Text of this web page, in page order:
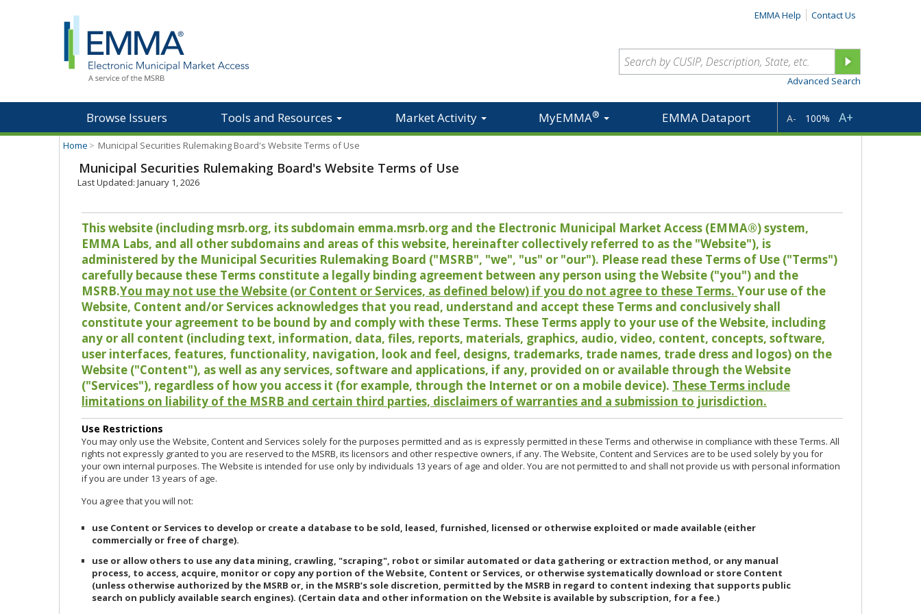
EMMA Help Contact Us
Advanced Search
Browse Issuers Tools and Resources Market Activity MyEMMA® EMMA Dataport A- 100% A+
Home > Municipal Securities Rulemaking Board's Website Terms of Use
Municipal Securities Rulemaking Board's Website Terms of Use
Last Updated: January 1, 2026
This website (including msrb.org, its subdomain emma.msrb.org and the Electronic Municipal Market Access (EMMA®) system,
EMMA Labs, and all other subdomains and areas of this website, hereinafter collectively referred to as the "Website"), is
administered by the Municipal Securities Rulemaking Board ("MSRB", "we", "us" or "our"). Please read these Terms of Use ("Terms")
carefully because these Terms constitute a legally binding agreement between any person using the Website ("you") and the
MSRB.You may not use the Website (or Content or Services, as defined below) if you do not agree to these Terms. Your use of the
Website, Content and/or Services acknowledges that you read, understand and accept these Terms and conclusively shall
constitute your agreement to be bound by and comply with these Terms. These Terms apply to your use of the Website, including
any or all content (including text, information, data, files, reports, materials, graphics, audio, video, content, concepts, software,
user interfaces, features, functionality, navigation, look and feel, designs, trademarks, trade names, trade dress and logos) on the
Website ("Content"), as well as any services, software and applications, if any, provided on or available through the Website
("Services"), regardless of how you access it (for example, through the Internet or on a mobile device). These Terms include
limitations on liability of the MSRB and certain third parties, disclaimers of warranties and a submission to jurisdiction.
Use Restrictions
You may only use the Website, Content and Services solely for the purposes permitted and as is expressly permitted in these Terms and otherwise in compliance with these Terms. All
rights not expressly granted to you are reserved to the MSRB, its licensors and other respective owners, if any. The Website, Content and Services are to be used solely by you for
your own internal purposes. The Website is intended for use only by individuals 13 years of age and older. You are not permitted to and shall not provide us with personal information
if you are under 13 years of age.
You agree that you will not:
use Content or Services to develop or create a database to be sold, leased, furnished, licensed or otherwise exploited or made available (either
commercially or free of charge).
use or allow others to use any data mining, crawling, "scraping", robot or similar automated or data gathering or extraction method, or any manual
process, to access, acquire, monitor or copy any portion of the Website, Content or Services, or otherwise systematically download or store Content
(unless otherwise authorized by the MSRB or, in the MSRB’s sole discretion, permitted by the MSRB in regard to content indexing that supports public
search on publicly available search engines). (Certain data and other information on the Website is available by subscription, for a fee.)